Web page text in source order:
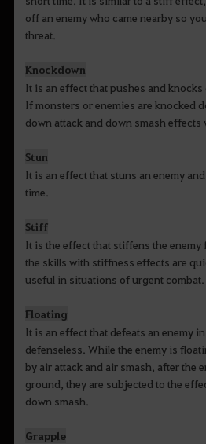
off an enemy who came nearby so
threat.
Knockdown
It is an effect that pushes and knocks
If monsters or enemies are knocked
down attack and down smash effects
Stun
It is an effect that stuns an enemy
time.
Stiff
It is the effect that stiffens the
the skills with stiffness effects are
useful in situations of urgent combat.
Floating
It is an effect that defeats an enemy
defenseless. While the enemy is
by air attack and air smash, after the
ground, they are subjected to the
down smash.
Grapple